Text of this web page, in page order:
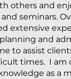
others and
seminars.
extensive
and
to assist
times. I am
as a